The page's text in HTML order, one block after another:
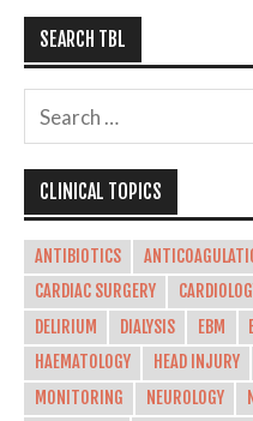
SEARCH TBL
CLINICAL TOPICS
ANTIBIOTICS
CARDIAC SURGERY
DELIRIUM
DIALYSIS EBM
HAEMATOLOGY
HEAD INJURY
MONITORING
NEUROLOGY